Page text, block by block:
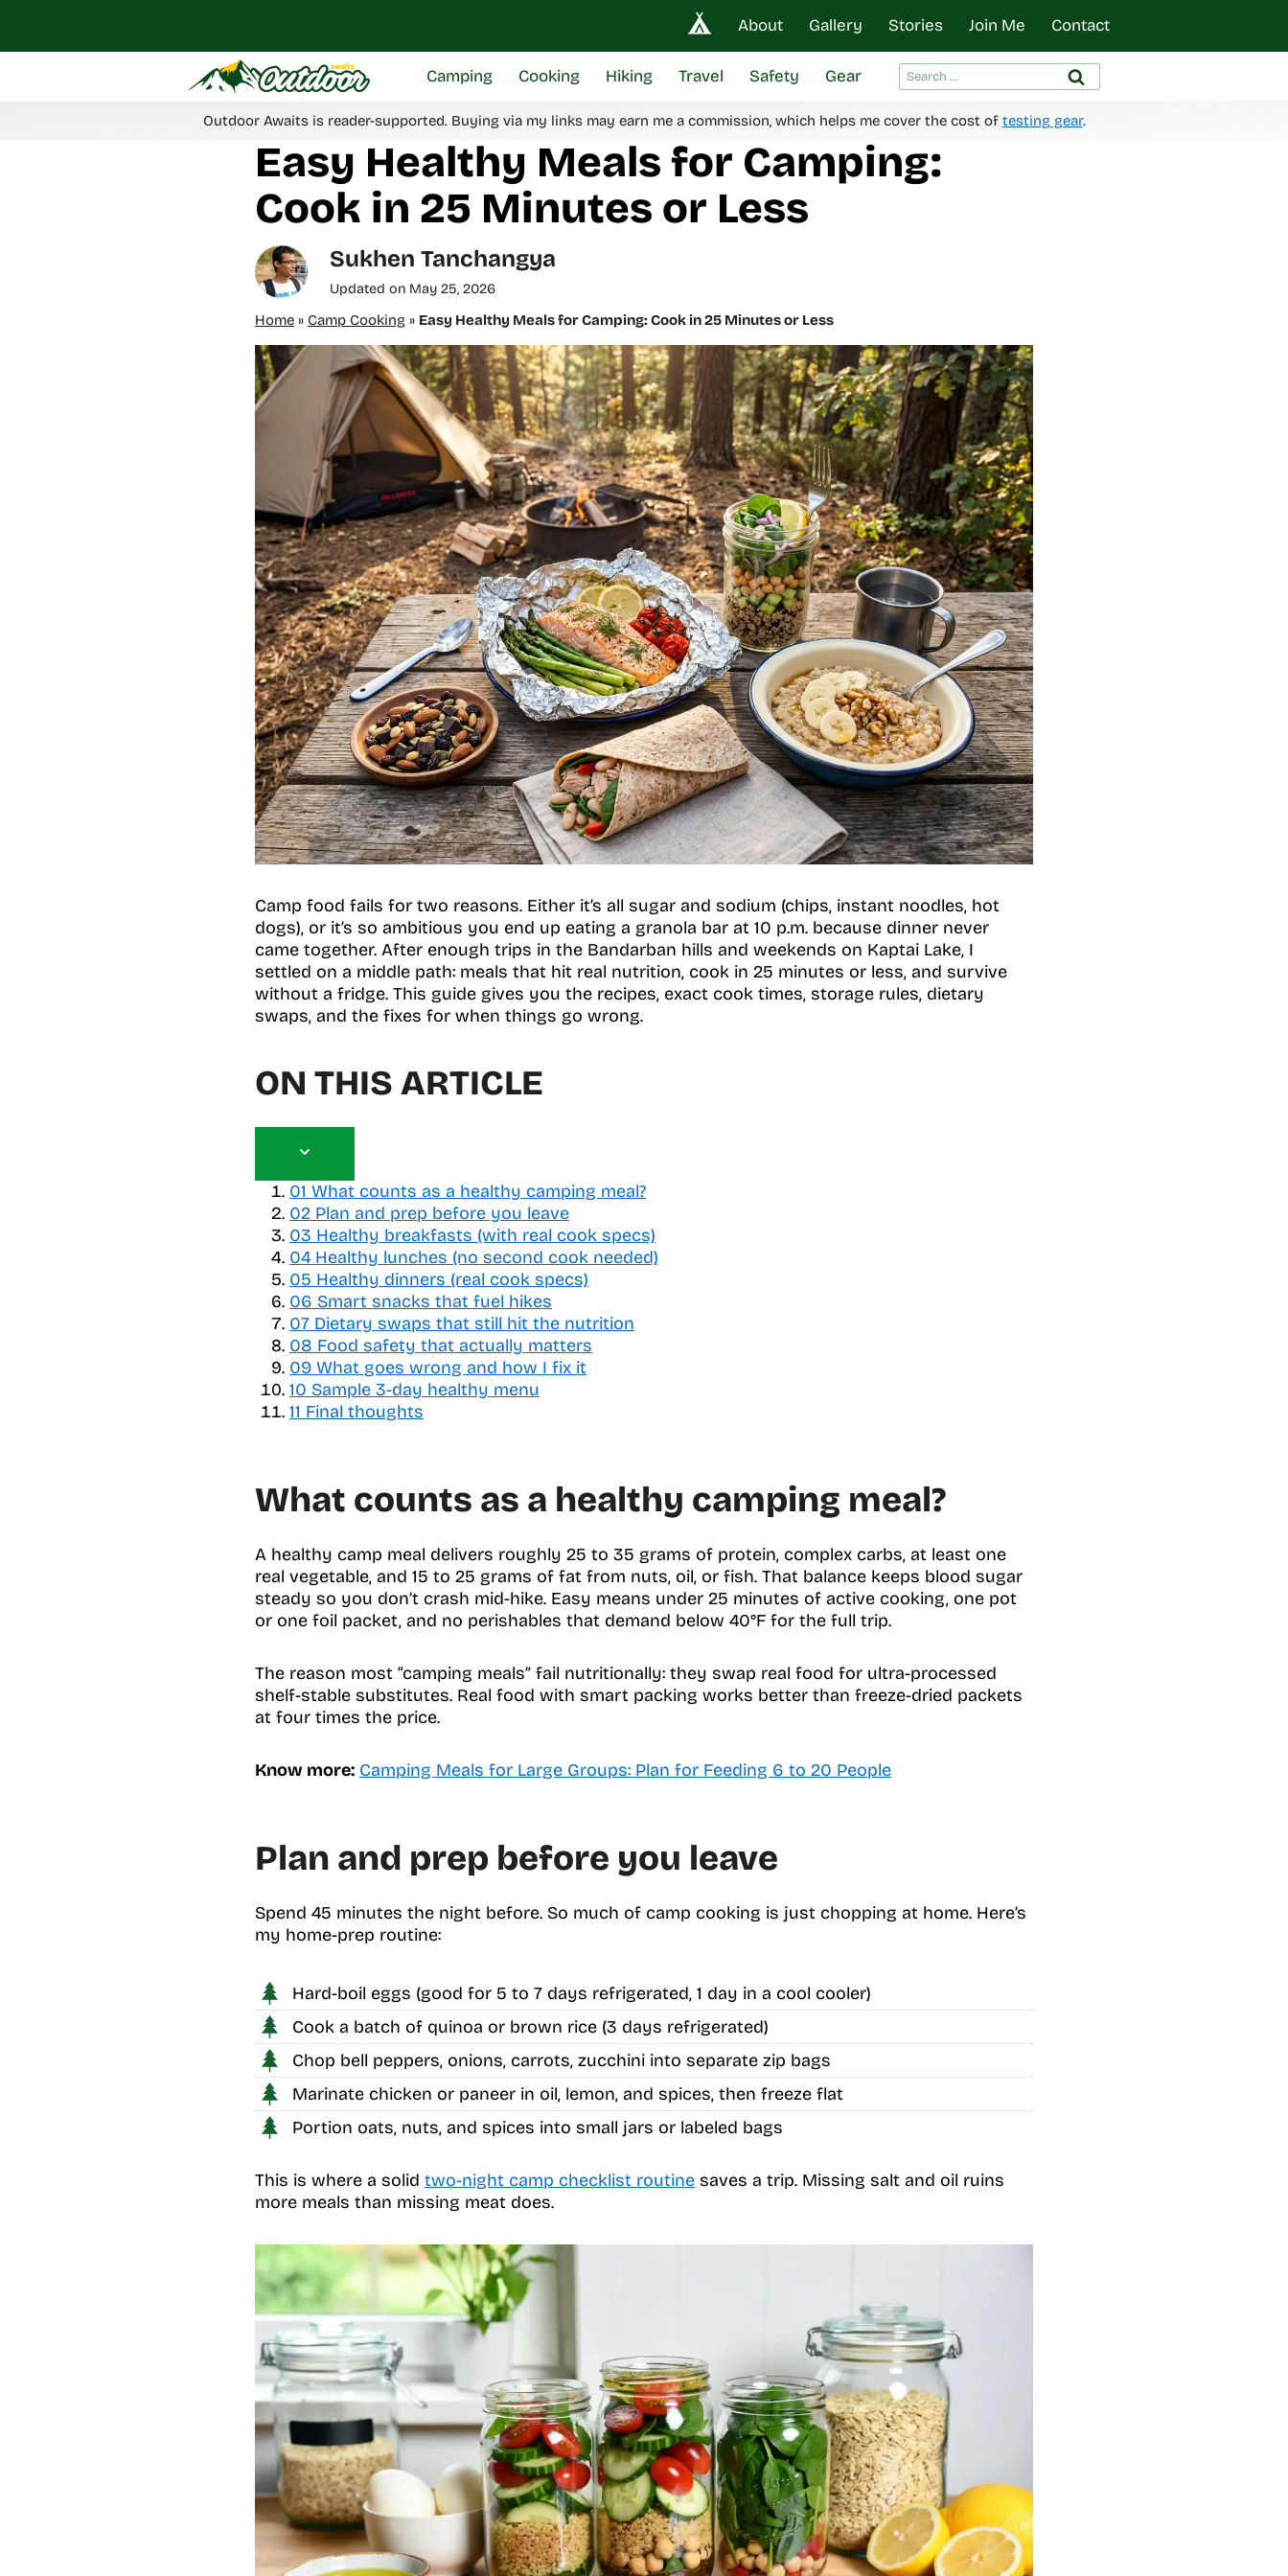
content
About Gallery Stories Join Me Contact
Camping Cooking Hiking Travel Safety Gear
Search
for:
Outdoor Awaits is reader-supported. Buying via my links may earn me a commission, which helps me cover the cost of testing gear.
Easy Healthy Meals for Camping:
Cook in 25 Minutes or Less
Sukhen Tanchangya
Updated on May 25, 2026
Home » Camp Cooking » Easy Healthy Meals for Camping: Cook in 25 Minutes or Less
Camp food fails for two reasons. Either it’s all sugar and sodium (chips, instant noodles, hot
dogs), or it’s so ambitious you end up eating a granola bar at 10 p.m. because dinner never
came together. After enough trips in the Bandarban hills and weekends on Kaptai Lake, I
settled on a middle path: meals that hit real nutrition, cook in 25 minutes or less, and survive
without a fridge. This guide gives you the recipes, exact cook times, storage rules, dietary
swaps, and the fixes for when things go wrong.
ON THIS ARTICLE
T
g
g
l
e
t
a
b
l
e
o
f
t
e
t
s
01 What counts as a healthy camping meal?
02 Plan and prep before you leave
03 Healthy breakfasts (with real cook specs)
04 Healthy lunches (no second cook needed)
05 Healthy dinners (real cook specs)
06 Smart snacks that fuel hikes
07 Dietary swaps that still hit the nutrition
08 Food safety that actually matters
09 What goes wrong and how I fix it
10 Sample 3-day healthy menu
11 Final thoughts
What counts as a healthy camping meal?
A healthy camp meal delivers roughly 25 to 35 grams of protein, complex carbs, at least one
real vegetable, and 15 to 25 grams of fat from nuts, oil, or fish. That balance keeps blood sugar
steady so you don’t crash mid-hike. Easy means under 25 minutes of active cooking, one pot
or one foil packet, and no perishables that demand below 40°F for the full trip.
The reason most “camping meals” fail nutritionally: they swap real food for ultra-processed
shelf-stable substitutes. Real food with smart packing works better than freeze-dried packets
at four times the price.
Know more: Camping Meals for Large Groups: Plan for Feeding 6 to 20 People
Plan and prep before you leave
Spend 45 minutes the night before. So much of camp cooking is just chopping at home. Here’s
my home-prep routine:
Hard-boil eggs (good for 5 to 7 days refrigerated, 1 day in a cool cooler)
Cook a batch of quinoa or brown rice (3 days refrigerated)
Chop bell peppers, onions, carrots, zucchini into separate zip bags
Marinate chicken or paneer in oil, lemon, and spices, then freeze flat
Portion oats, nuts, and spices into small jars or labeled bags
This is where a solid two-night camp checklist routine saves a trip. Missing salt and oil ruins
more meals than missing meat does.